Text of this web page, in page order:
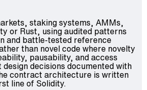
staking systems, AMMs,
or Rust, using audited patterns
and battle-tested reference
than novel code where novelty
pausability, and access
decisions documented with
contract architecture is written
line of Solidity.